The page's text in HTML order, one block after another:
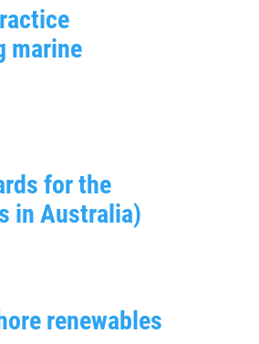
marine
for the
in Australia)
renewables